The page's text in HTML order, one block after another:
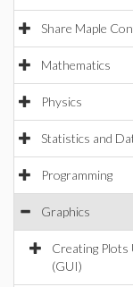
Share Maple
Mathematics
Physics
Statistics and
Programming
Graphics
Creating Plots
(GUI)